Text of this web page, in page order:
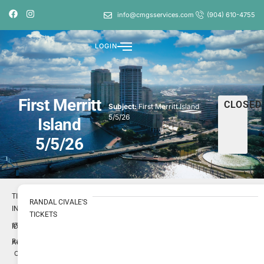
info@cmgsservices.com (904) 610-4755
LOGIN
First Merritt
Island
5/5/26
Subject:First Merritt Island
5/5/26
CLOSED
TICKET
INFO
ID
1716054
Author
Randal
Civale
RANDAL CIVALE'S
TICKETS